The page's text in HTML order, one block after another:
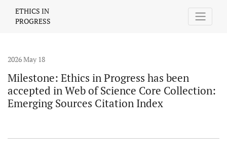
ETHICS IN
PROGRESS
2026 May 18
Milestone: Ethics in Progress has been
accepted in Web of Science Core Collection:
Emerging Sources Citation Index